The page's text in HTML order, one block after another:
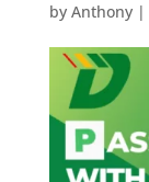
by Anthony|